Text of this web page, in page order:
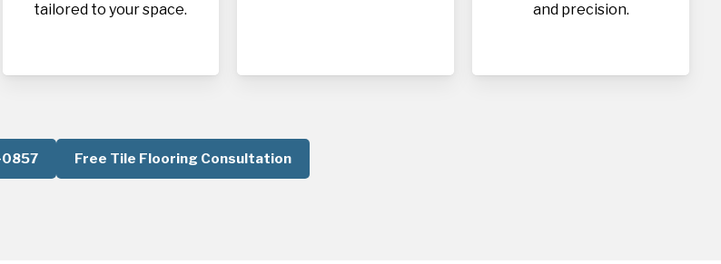
tailored to your space.
and precision.
0857 Free Tile Flooring Consultation